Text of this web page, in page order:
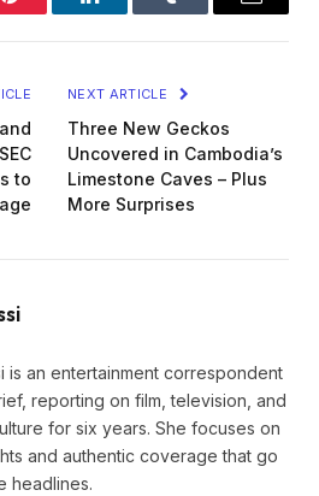
Pinterest LinkedInTumblr Email
to
NEXT ARTICLE
Three New Geckos
Uncovered in Cambodia’s
Limestone Caves – Plus
More Surprises
is an entertainment correspondent
reporting on film, television, and
for six years. She focuses on
and authentic coverage that go
headlines.